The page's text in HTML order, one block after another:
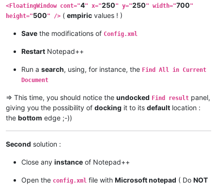
<FloatingWindow cont="4" x="250" y="250" width="700"
height="500" /> ( empiric values ! )
Save the modifications of Config.xml
Restart Notepad++
Run a search, using, for instance, the Find All in Current
Document
=> This time, you should notice the undocked Find result panel,
giving you the possibility of docking it to its default location :
the bottom edge ;-))
Second solution :
Close any instance of Notepad++
Open the config.xml file with Microsoft notepad ( Do NOT